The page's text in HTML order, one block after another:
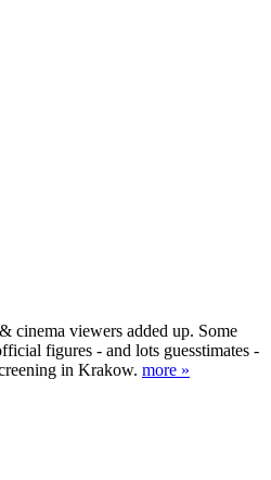
cinema viewers added up. Some
figures - and lots guesstimates -
in Krakow. more »